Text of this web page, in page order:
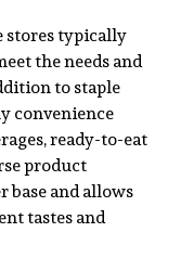
stores typically
the needs and
to staple
convenience
ready-to-eat
product
base and allows
tastes and